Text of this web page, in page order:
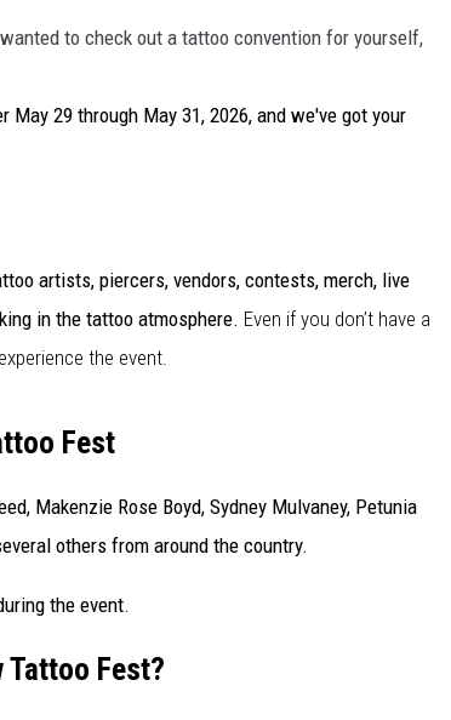
to check out a tattoo convention for yourself,
May 29 through May 31, 2026, and we've got your
artists, piercers, vendors, contests, merch, live
in the tattoo atmosphere. Even if you don’t have a
the event.
Fest
Makenzie Rose Boyd, Sydney Mulvaney, Petunia
others from around the country.
the event.
Tattoo Fest?